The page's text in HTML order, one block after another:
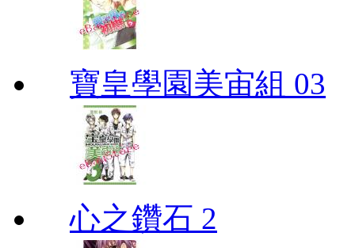
寶皇學園美宙組 03
心之鑽石 2